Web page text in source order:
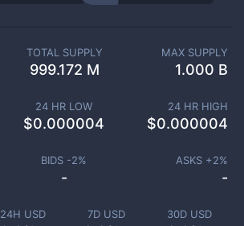
24H USD 7D USD 30D USD
TOTAL SUPPLY
999.172 M
MAX SUPPLY
1.000 B
24 HR LOW
$0.000004
24 HR HIGH
$0.000004
BIDS -2%
-
ASKS +2%
-